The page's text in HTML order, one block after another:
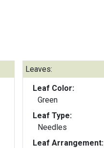
Leaves:
Leaf Color:
Green
Leaf Type:
Needles
Leaf Arrangement: